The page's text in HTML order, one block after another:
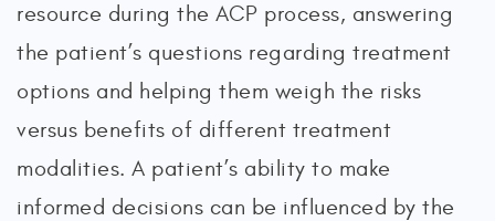
resource during the ACP process, answering
the patient’s questions regarding treatment
options and helping them weigh the risks
versus benefits of different treatment
modalities. A patient’s ability to make
informed decisions can be influenced by the